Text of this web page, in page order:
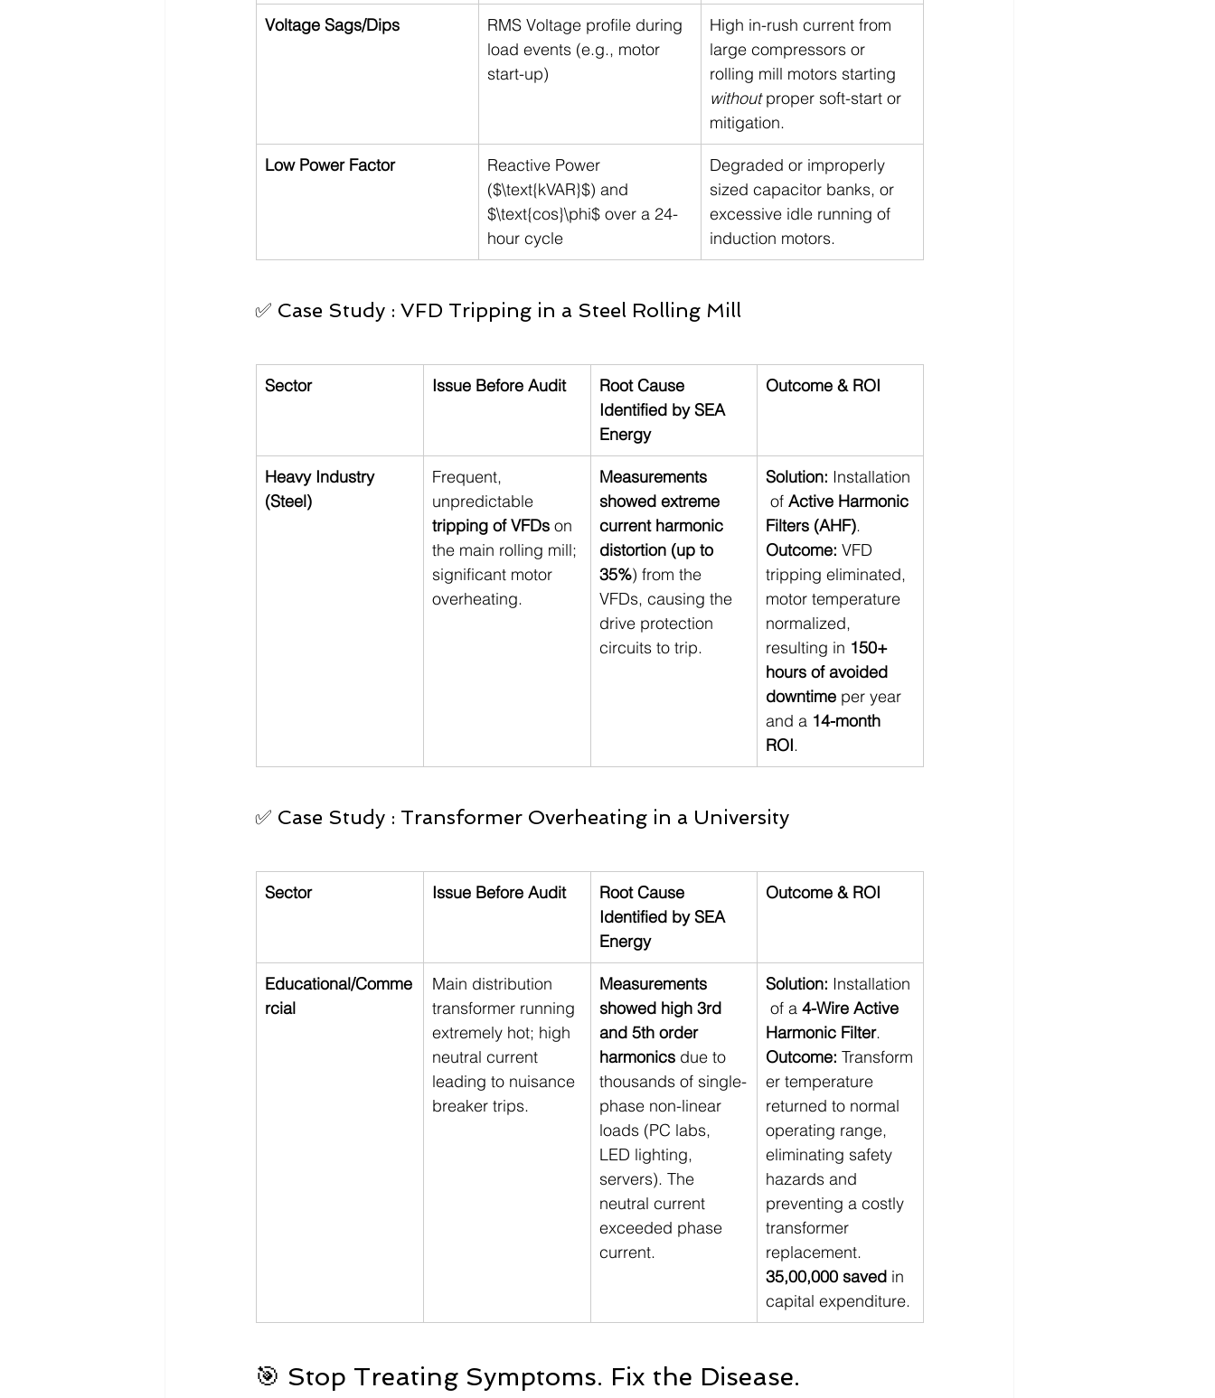
Voltage Sags/Dips
RMS Voltage profile during
load events (e.g., motor
start-up)
High in-rush current from
large compressors or
rolling mill motors starting
without proper soft-start or
mitigation.
Low Power Factor
Reactive Power
($\text{kVAR}$) and
$\text{cos}\phi$ over a 24-
hour cycle
Degraded or improperly
sized capacitor banks, or
excessive idle running of
induction motors.
✅ Case Study : VFD Tripping in a Steel Rolling Mill
Sector Issue Before Audit
Root Cause
Identified by SEA
Energy
Outcome & ROI
Heavy Industry
(Steel)
Frequent,
unpredictable
tripping of VFDs on
the main rolling mill;
significant motor
overheating.
Measurements
showed extreme
current harmonic
distortion (up to
35%) from the
VFDs, causing the
drive protection
circuits to trip.
Solution: Installation
of Active Harmonic
Filters (AHF).
Outcome: VFD
tripping eliminated,
motor temperature
normalized,
resulting in 150+
hours of avoided
downtime per year
and a 14-month
ROI.
✅ Case Study : Transformer Overheating in a University
Sector Issue Before Audit
Root Cause
Identified by SEA
Energy
Outcome & ROI
Educational/Comme
rcial
Main distribution
transformer running
extremely hot; high
neutral current
leading to nuisance
breaker trips.
Measurements
showed high 3rd
and 5th order
harmonics due to
thousands of single-
phase non-linear
loads (PC labs,
LED lighting,
servers). The
neutral current
exceeded phase
current.
Solution: Installation
of a 4-Wire Active
Harmonic Filter.
Outcome: Transform
er temperature
returned to normal
operating range,
eliminating safety
hazards and
preventing a costly
transformer
replacement.
35,00,000 saved in
capital expenditure.
🎯 Stop Treating Symptoms. Fix the Disease.